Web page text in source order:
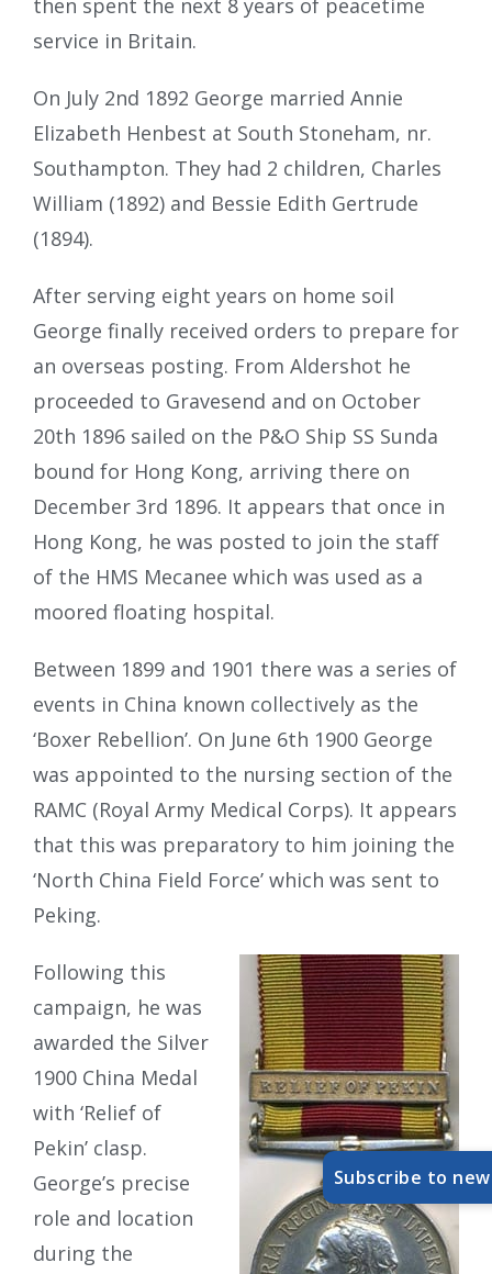
then spent the next 8 years of peacetime
service in Britain.
On July 2nd 1892 George married Annie
Elizabeth Henbest at South Stoneham, nr.
Southampton. They had 2 children, Charles
William (1892) and Bessie Edith Gertrude
(1894).
After serving eight years on home soil
George finally received orders to prepare for
an overseas posting. From Aldershot he
proceeded to Gravesend and on October
20th 1896 sailed on the P&O Ship SS Sunda
bound for Hong Kong, arriving there on
December 3rd 1896. It appears that once in
Hong Kong, he was posted to join the staff
of the HMS Mecanee which was used as a
moored floating hospital.
Between 1899 and 1901 there was a series of
events in China known collectively as the
‘Boxer Rebellion’. On June 6th 1900 George
was appointed to the nursing section of the
RAMC (Royal Army Medical Corps). It appears
that this was preparatory to him joining the
‘North China Field Force’ which was sent to
Peking.
Following this
campaign, he was
awarded the Silver
1900 China Medal
with ‘Relief of
Pekin’ clasp.
George’s precise
role and location
during the
Subscribe to